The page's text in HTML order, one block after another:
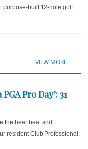
purpose-built 12-hole golf
VIEW MORE
Pro Day’: 31
the heartbeat and
resident Club Professional,